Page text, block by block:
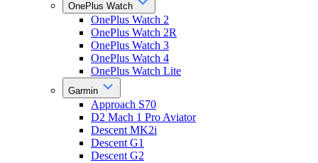
OnePlus Watch
OnePlus Watch 2
OnePlus Watch 2R
OnePlus Watch 3
OnePlus Watch 4
OnePlus Watch Lite
Garmin
Approach S70
D2 Mach 1 Pro Aviator
Descent MK2i
Descent G1
Descent G2